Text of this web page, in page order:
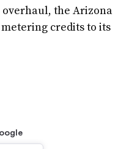
the Arizona
credits to its